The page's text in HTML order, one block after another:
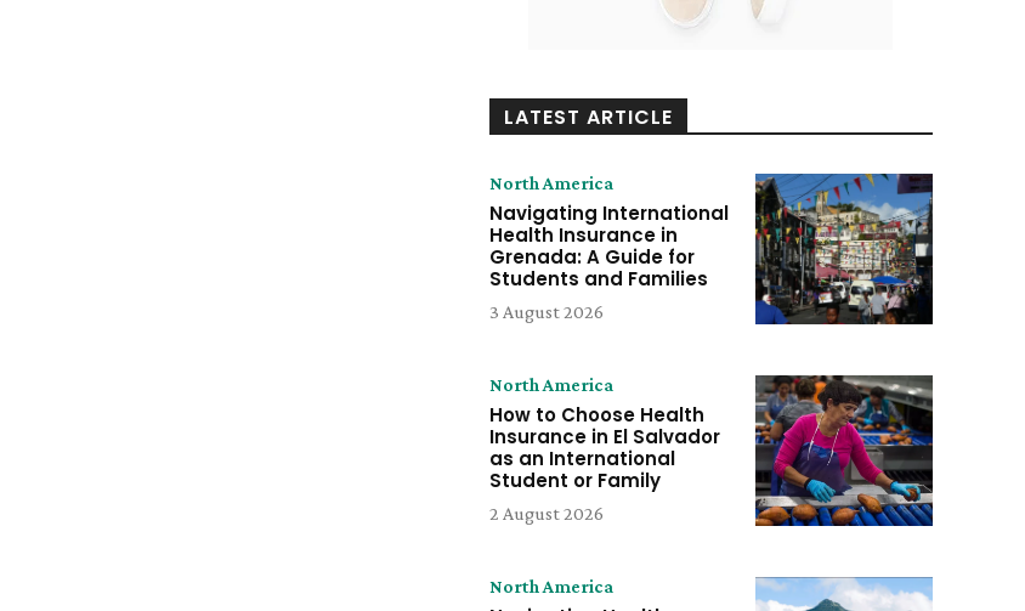
LATEST ARTICLE
North America
Navigating International
Health Insurance in
Grenada: A Guide for
Students and Families
3 August 2026
North America
How to Choose Health
Insurance in El Salvador
as an International
Student or Family
2 August 2026
North America